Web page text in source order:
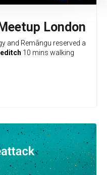
London
and Remāngu reserved a
10 mins walking